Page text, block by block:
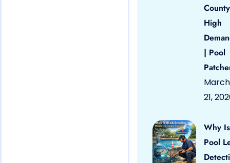
High
| Pool
March
21,
Why Is
Pool